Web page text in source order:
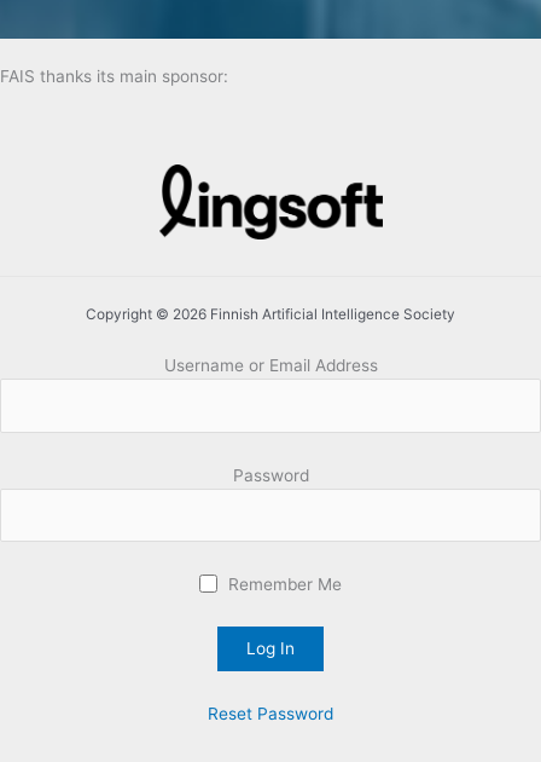
FAIS thanks its main sponsor:
Copyright © 2026 Finnish Artificial Intelligence Society
Username or Email Address
Password
Remember Me
Reset Password